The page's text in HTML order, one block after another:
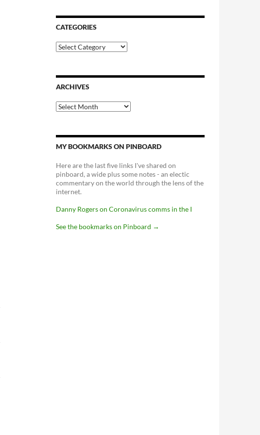
CATEGORIES
Categories
ARCHIVES
Archives
MY BOOKMARKS ON PINBOARD
Here are the last five links I've shared on
pinboard, a wide plus some notes - an electic
commentary on the world through the lens of the
internet.
Danny Rogers on Coronavirus comms in the I
See the bookmarks on Pinboard →